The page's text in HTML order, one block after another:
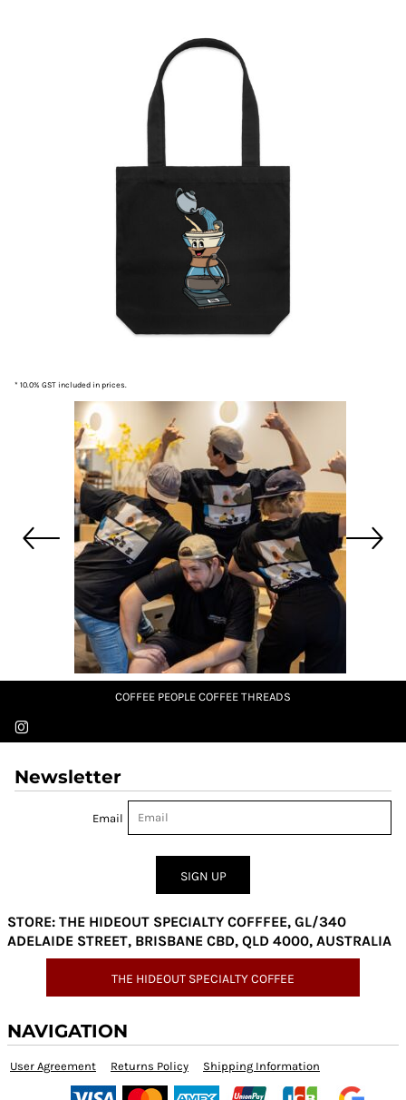
* 10.0% GST included in prices.
COFFEE PEOPLE COFFEE THREADS
Newsletter
Email
SIGN UP
STORE: THE HIDEOUT SPECIALTY COFFFEE, GL/340
ADELAIDE STREET, BRISBANE CBD, QLD 4000, AUSTRALIA
THE HIDEOUT SPECIALTY COFFEE
NAVIGATION
User Agreement Returns Policy Shipping Information